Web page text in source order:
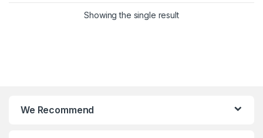
Showing the single result
We Recommend